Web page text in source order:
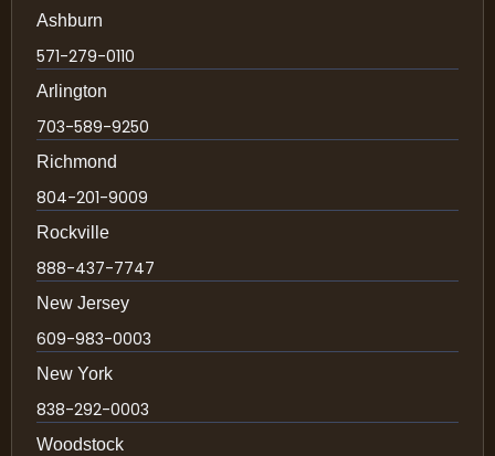
Ashburn
571-279-0110
Arlington
703-589-9250
Richmond
804-201-9009
Rockville
888-437-7747
New Jersey
609-983-0003
New York
838-292-0003
Woodstock